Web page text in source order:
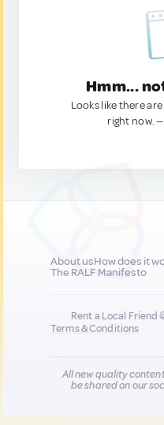
Hmm...
Looks like there
right now.
About usHow does it
The RALF Manifesto
Rent a Local Friend
Terms & Conditions
All new quality
be shared on our